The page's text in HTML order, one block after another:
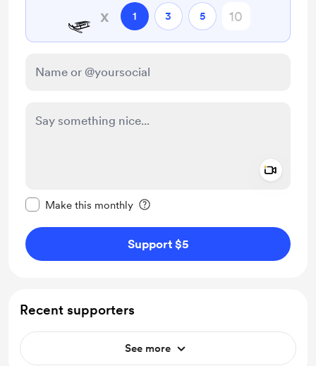
🛷 x 1 3 5
Make this monthly
Support $5
Recent supporters
See more